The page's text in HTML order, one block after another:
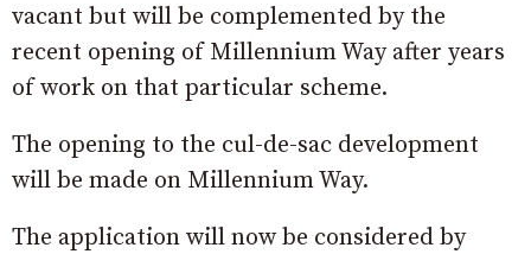
vacant but will be complemented by the
recent opening of Millennium Way after years
of work on that particular scheme.
The opening to the cul-de-sac development
will be made on Millennium Way.
The application will now be considered by